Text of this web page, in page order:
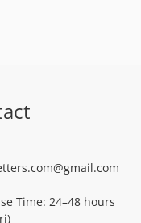
Time: 24–48 hours